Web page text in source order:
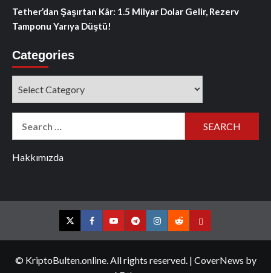
Tether’dan Şaşırtan Kâr: 1.5 Milyar Dolar Gelir, Rezerv
Tamponu Yarıya Düştü!
Categories
Hakkımızda
TwitterFacebookYouTubeTelegramInstagram
RedditContact
© KriptoBulten.online. All rights reserved. | CoverNews by